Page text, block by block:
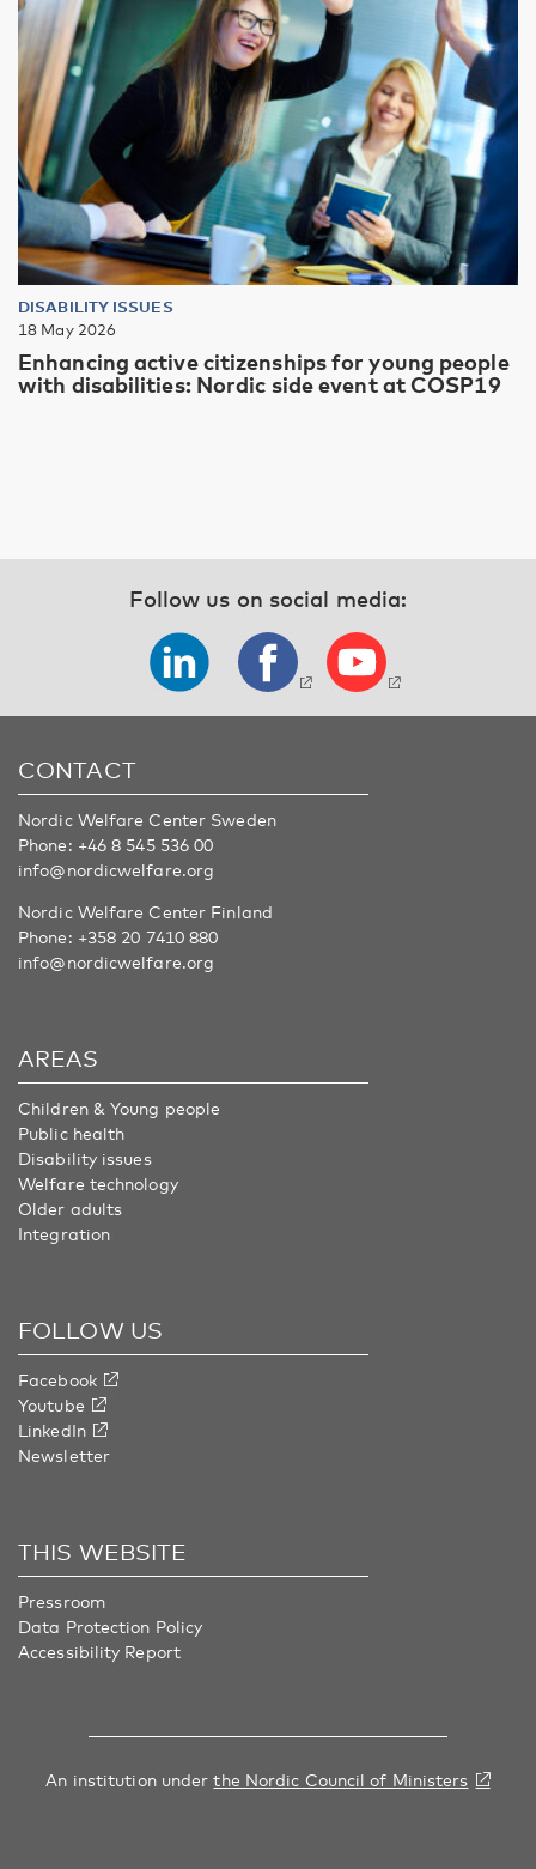
DISABILITY ISSUES
18 May 2026
Enhancing active citizenships for young people
with disabilities: Nordic side event at COSP19
Follow us on social media:
CONTACT
Nordic Welfare Center Sweden
Phone: +46 8 545 536 00
info@nordicwelfare.org
Nordic Welfare Center Finland
Phone: +358 20 7410 880
info@nordicwelfare.org
AREAS
Children & Young people
Public health
Disability issues
Welfare technology
Older adults
Integration
FOLLOW US
Facebook
Youtube
LinkedIn
Newsletter
THIS WEBSITE
Pressroom
Data Protection Policy
Accessibility Report
An institution underthe Nordic Council of Ministers